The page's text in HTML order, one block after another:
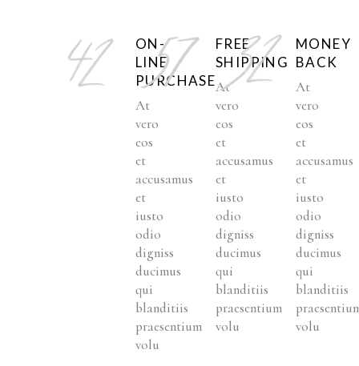
ON-
LINE
PURCHASE
At
vero
eos
et
accusamus
et
iusto
odio
digniss
ducimus
qui
blanditiis
praesentium
volu
FREE
SHIPPING
At
vero
eos
et
accusamus
et
iusto
odio
digniss
ducimus
qui
blanditiis
praesentium
volu
MONEY
BACK
At
vero
eos
et
accusamus
et
iusto
odio
digniss
ducimus
qui
blanditiis
volu